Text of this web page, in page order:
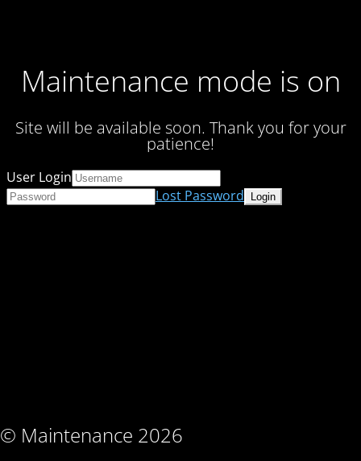
Maintenance mode is on
Site will be available soon. Thank you for your
patience!
© Maintenance 2026
User Login
Lost Password